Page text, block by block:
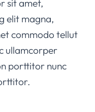
sit amet,
elit magna,
commodo tellut
ullamcorper
porttitor nunc